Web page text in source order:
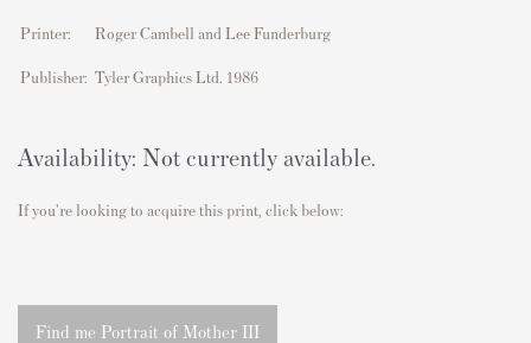
Printer: Roger Cambell and Lee Funderburg
Publisher: Tyler Graphics Ltd. 1986
Availability: Not currently available.
If you're looking to acquire this print, click below:
Find me Portrait of Mother III